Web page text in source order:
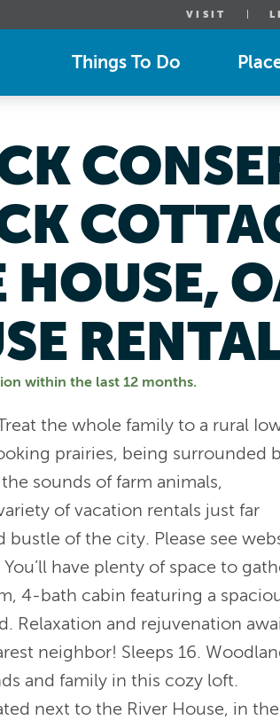
VISIT
Things To Do
within the last 12 months.
HOUSE,
the whole family to a rural
prairies, being surrounded
sounds of farm animals,
of vacation rentals just far
of the city. Please see
have plenty of space to
4-bath cabin featuring a
Relaxation and rejuvenation
neighbor! Sleeps 16.
and family in this cozy loft.
next to the River House, in the